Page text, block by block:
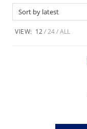
VIEW: 12 24 ALL